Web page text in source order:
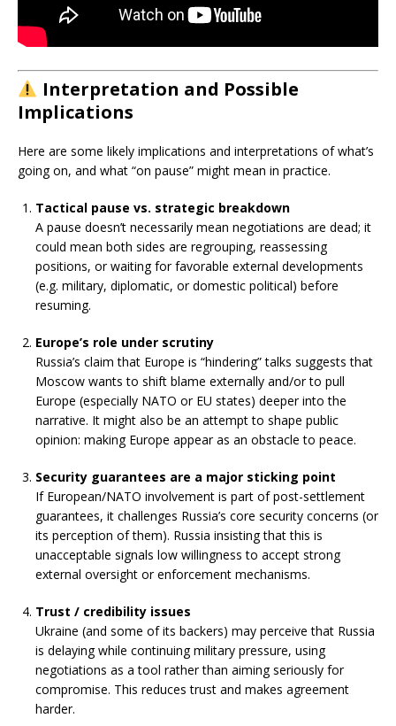
Interpretation and Possible
Implications
Here are some likely implications and interpretations of what’s
going on, and what “on pause” might mean in practice.
Tactical pause vs. strategic breakdown
A pause doesn’t necessarily mean negotiations are dead; it
could mean both sides are regrouping, reassessing
positions, or waiting for favorable external developments
(e.g. military, diplomatic, or domestic political) before
resuming.
Europe’s role under scrutiny
Russia’s claim that Europe is “hindering” talks suggests that
Moscow wants to shift blame externally and/or to pull
Europe (especially NATO or EU states) deeper into the
narrative. It might also be an attempt to shape public
opinion: making Europe appear as an obstacle to peace.
Security guarantees are a major sticking point
If European/NATO involvement is part of post-settlement
guarantees, it challenges Russia’s core security concerns (or
its perception of them). Russia insisting that this is
unacceptable signals low willingness to accept strong
external oversight or enforcement mechanisms.
Trust / credibility issues
Ukraine (and some of its backers) may perceive that Russia
is delaying while continuing military pressure, using
negotiations as a tool rather than aiming seriously for
compromise. This reduces trust and makes agreement
harder.